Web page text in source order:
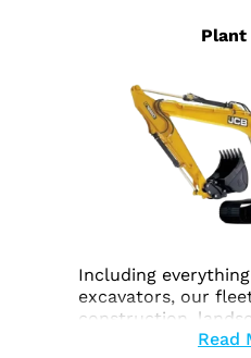
Including
excavators, our
construction,
Read